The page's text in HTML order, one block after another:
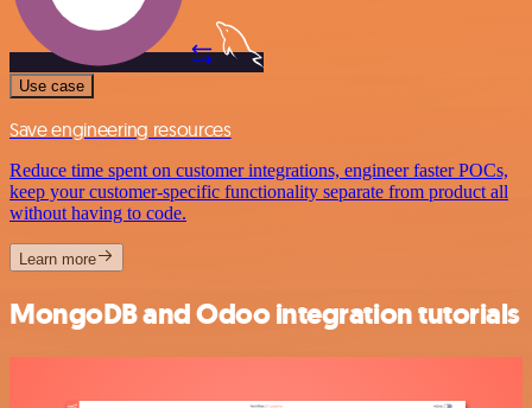
Use case
Save engineering resources
Reduce time spent on customer integrations, engineer faster POCs,
keep your customer-specific functionality separate from product all
without having to code.
Learn more
MongoDB and Odoo integration tutorials